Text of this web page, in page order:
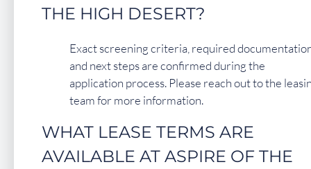
THE HIGH DESERT?
Exact screening criteria, required
and next steps are confirmed during the
application process. Please reach out to the
team for more information.
WHAT LEASE TERMS ARE
AVAILABLE AT ASPIRE OF THE